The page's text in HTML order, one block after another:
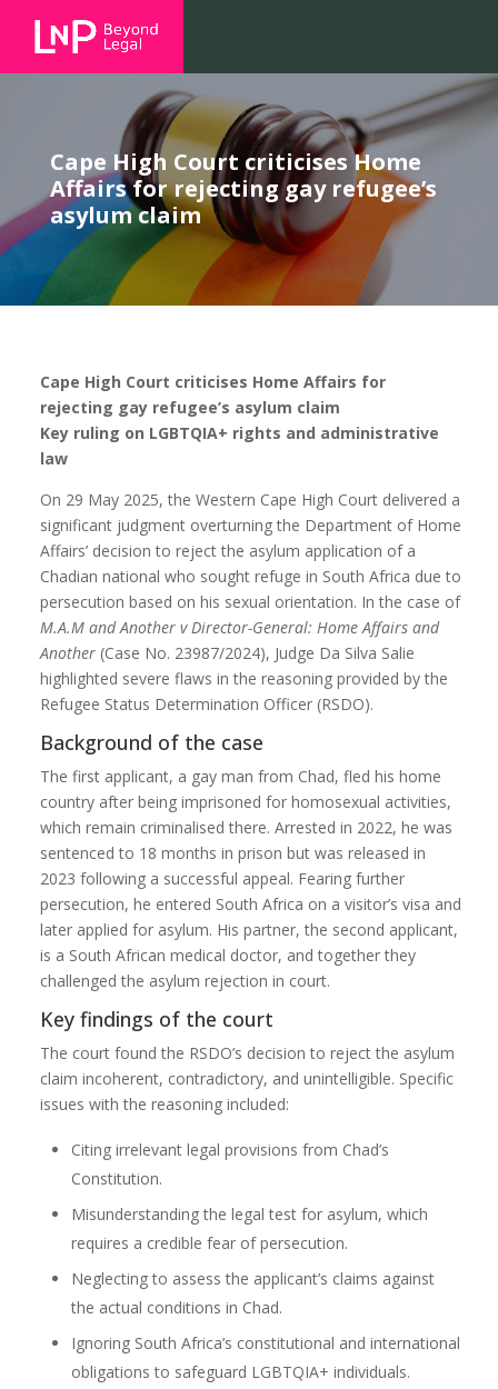
Cape High Court criticises Home
Affairs for rejecting gay refugee’s
asylum claim
Cape High Court criticises Home Affairs for
rejecting gay refugee’s asylum claim
Key ruling on LGBTQIA+ rights and administrative
law
On 29 May 2025, the Western Cape High Court delivered a
significant judgment overturning the Department of Home
Affairs’ decision to reject the asylum application of a
Chadian national who sought refuge in South Africa due to
persecution based on his sexual orientation. In the case of
M.A.M and Another v Director-General: Home Affairs and
Another (Case No. 23987/2024), Judge Da Silva Salie
highlighted severe flaws in the reasoning provided by the
Refugee Status Determination Officer (RSDO).
Background of the case
The first applicant, a gay man from Chad, fled his home
country after being imprisoned for homosexual activities,
which remain criminalised there. Arrested in 2022, he was
sentenced to 18 months in prison but was released in
2023 following a successful appeal. Fearing further
persecution, he entered South Africa on a visitor’s visa and
later applied for asylum. His partner, the second applicant,
is a South African medical doctor, and together they
challenged the asylum rejection in court.
Key findings of the court
The court found the RSDO’s decision to reject the asylum
claim incoherent, contradictory, and unintelligible. Specific
issues with the reasoning included:
Citing irrelevant legal provisions from Chad’s
Constitution.
Misunderstanding the legal test for asylum, which
requires a credible fear of persecution.
Neglecting to assess the applicant’s claims against
the actual conditions in Chad.
Ignoring South Africa’s constitutional and international
obligations to safeguard LGBTQIA+ individuals.